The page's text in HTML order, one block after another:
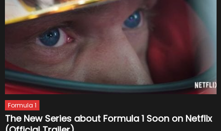
Formula 1
The New Series about Formula 1 Soon on Netflix